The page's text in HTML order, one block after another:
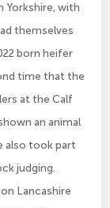
Yorkshire, with
themselves
born heifer
time that the
at the Calf
an animal
also took part
judging.
Lancashire